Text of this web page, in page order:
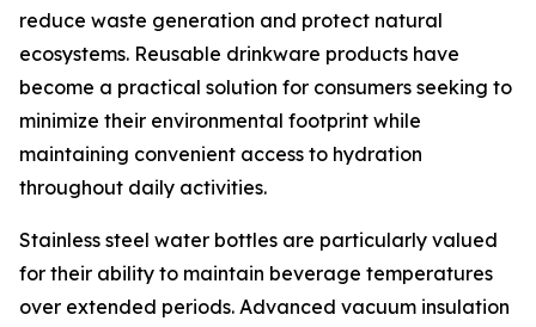
reduce waste generation and protect natural
ecosystems. Reusable drinkware products have
become a practical solution for consumers seeking to
minimize their environmental footprint while
maintaining convenient access to hydration
throughout daily activities.
Stainless steel water bottles are particularly valued
for their ability to maintain beverage temperatures
over extended periods. Advanced vacuum insulation